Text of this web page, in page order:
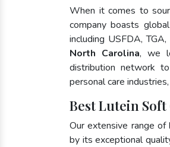
When it comes to
company boasts
including USFDA,
North Carolina, we
distribution network
personal care
Best Lutein
Our extensive range of
by its exceptional